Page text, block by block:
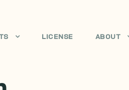
LICENSE ABOUT